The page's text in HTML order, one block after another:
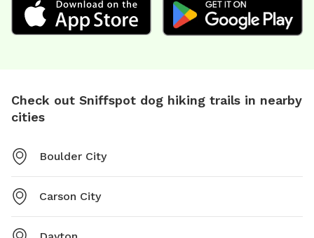
Check out Sniffspot dog hiking trails in nearby
cities
Boulder City
Carson City